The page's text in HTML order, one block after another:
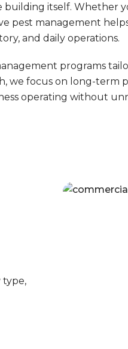
itself. Whether
pest management
and daily operations.
programs
we focus on long-term
operating without
type,